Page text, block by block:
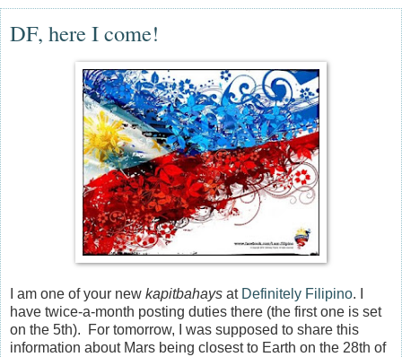
DF, here I come!
I am one of your new kapitbahays at Definitely Filipino. I
have twice-a-month posting duties there (the first one is set
on the 5th). For tomorrow, I was supposed to share this
information about Mars being closest to Earth on the 28th of